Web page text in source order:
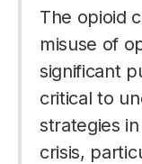
The opioid
misuse of
significant
critical to
strategies
crisis,